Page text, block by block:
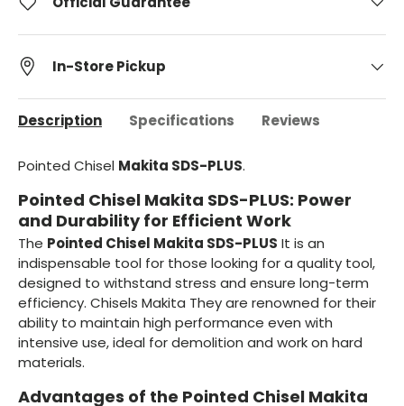
In-Store Pickup
Description Specifications Reviews
Pointed Chisel Makita SDS-PLUS.
Pointed Chisel Makita SDS-PLUS: Power
and Durability for Efficient Work
The Pointed Chisel Makita SDS-PLUS It is an
indispensable tool for those looking for a quality tool,
designed to withstand stress and ensure long-term
efficiency. Chisels Makita They are renowned for their
ability to maintain high performance even with
intensive use, ideal for demolition and work on hard
materials.
Advantages of the Pointed Chisel Makita